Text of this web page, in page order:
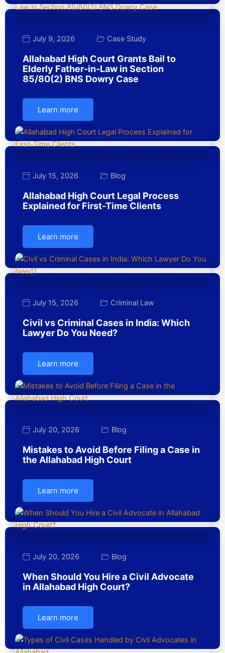
July 9, 2026 Case Study
Allahabad High Court Grants Bail to
Elderly Father-in-Law in Section
85/80(2) BNS Dowry Case
Learn more
July 15, 2026 Blog
Allahabad High Court Legal Process
Explained for First-Time Clients
Learn more
July 15, 2026 Criminal Law
Civil vs Criminal Cases in India: Which
Lawyer Do You Need?
Learn more
July 20, 2026 Blog
Mistakes to Avoid Before Filing a Case in
the Allahabad High Court
Learn more
July 20, 2026 Blog
When Should You Hire a Civil Advocate
in Allahabad High Court?
Learn more